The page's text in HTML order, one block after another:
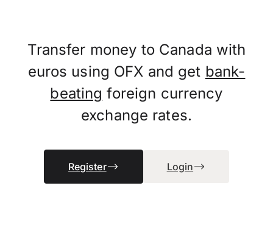
Transfer money to Canada with
euros using OFX and get bank-
beating foreign currency
exchange rates.
Register Login